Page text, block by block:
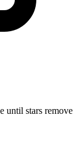
until stars remove